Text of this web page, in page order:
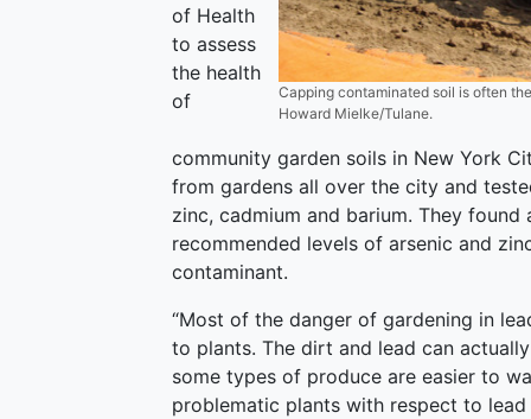
Capping contaminated soil is often
Howard Mielke/Tulane.
of Health
to assess
the health
of
community garden soils in New York
from gardens all over the city and
zinc, cadmium and barium. They
recommended levels of arsenic and
contaminant.
“Most of the danger of gardening in
to plants. The dirt and lead can
some types of produce are easier to
problematic plants with respect to